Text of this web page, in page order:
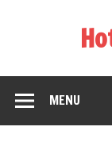
MENU